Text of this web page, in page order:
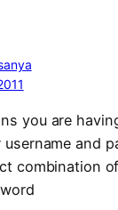
you are
and
combination